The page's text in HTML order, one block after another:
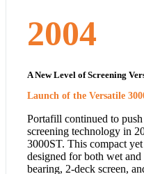
2004
A New Level of Screening
Launch of the Versatile
Portafill continued to
screening technology in
3000ST. This compact
designed for both wet
bearing, 2-deck screen,